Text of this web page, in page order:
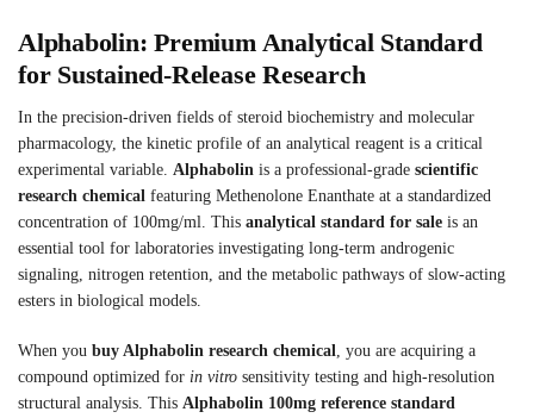
Alphabolin: Premium Analytical Standard
for Sustained-Release Research
In the precision-driven fields of steroid biochemistry and molecular
pharmacology, the kinetic profile of an analytical reagent is a critical
experimental variable. Alphabolin is a professional-grade scientific
research chemical featuring Methenolone Enanthate at a standardized
concentration of 100mg/ml. This analytical standard for sale is an
essential tool for laboratories investigating long-term androgenic
signaling, nitrogen retention, and the metabolic pathways of slow-acting
esters in biological models.
When you buy Alphabolin research chemical
, you are acquiring a
compound optimized for in vitro sensitivity testing and high-resolution
structural analysis. This Alphabolin 100mg reference standard